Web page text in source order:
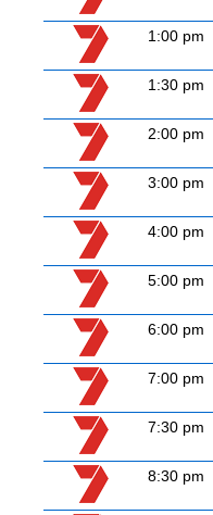
1:00 pm
1:30 pm
2:00 pm
3:00 pm
4:00 pm
5:00 pm
6:00 pm
7:00 pm
7:30 pm
8:30 pm